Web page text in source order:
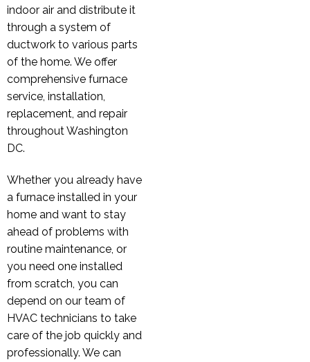
indoor air and distribute it
through a system of
ductwork to various parts
of the home. We offer
comprehensive furnace
service, installation,
replacement, and repair
throughout Washington
DC.
Whether you already have
a furnace installed in your
home and want to stay
ahead of problems with
routine maintenance, or
you need one installed
from scratch, you can
depend on our team of
HVAC technicians to take
care of the job quickly and
professionally. We can